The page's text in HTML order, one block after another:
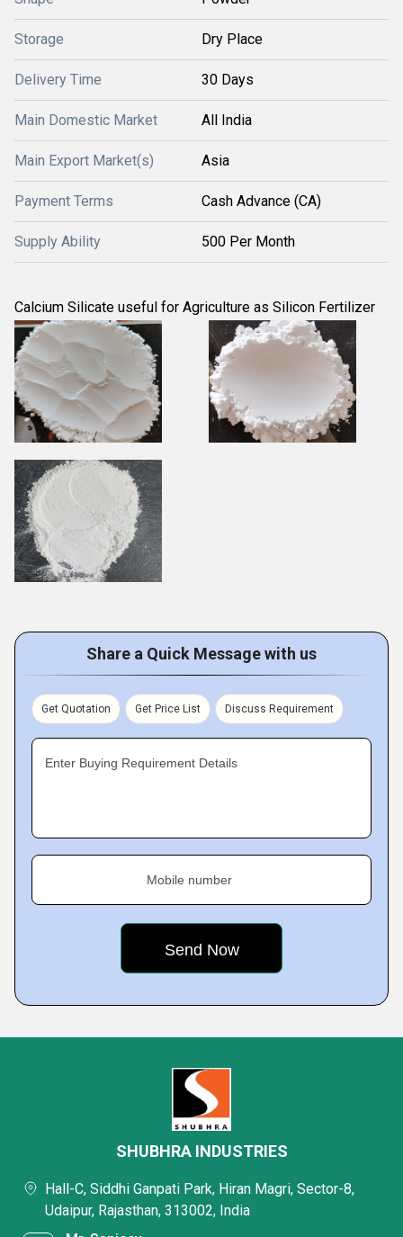
Storage Dry Place
Delivery Time 30 Days
Main Domestic Market All India
Main Export Market(s) Asia
Payment Terms Cash Advance (CA)
Supply Ability 500 Per Month
Calcium Silicate useful for Agriculture as Silicon Fertilizer
Share a Quick Message with us
Get Quotation Get Price List Discuss Requirement
Enter Buying Requirement Details
Mobile number
SHUBHRA INDUSTRIES
Hall-C, Siddhi Ganpati Park, Hiran Magri, Sector-8,
Udaipur, Rajasthan, 313002, India